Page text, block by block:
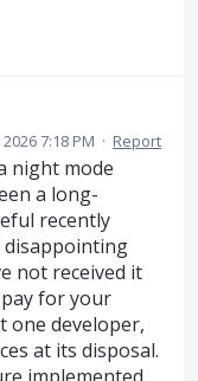
7:18 PM · Report
night mode
a long-
recently
disappointing
not received it
for your
one developer,
at its disposal.